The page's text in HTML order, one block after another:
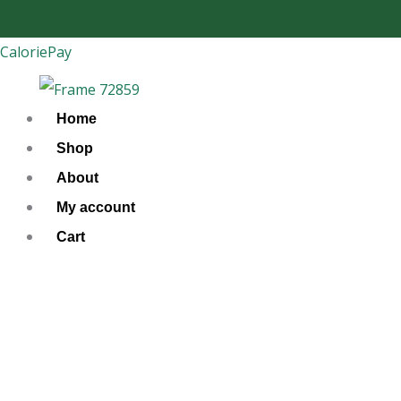
to
content
CaloriePay
Home
Shop
About
My account
Cart